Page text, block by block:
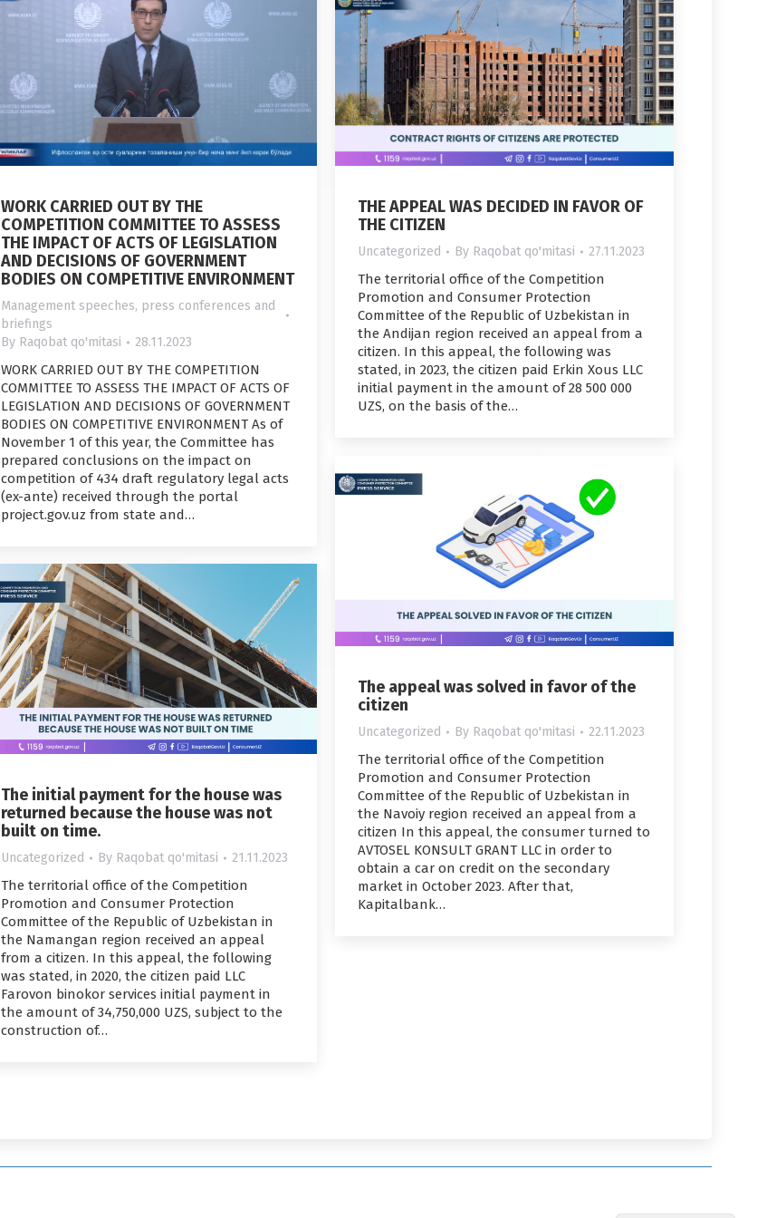
WORK CARRIED OUT BY THE
COMPETITION COMMITTEE TO ASSESS
THE IMPACT OF ACTS OF LEGISLATION
AND DECISIONS OF GOVERNMENT
BODIES ON COMPETITIVE ENVIRONMENT
Management speeches, press conferences and
briefings
By Raqobat qo'mitasi 28.11.2023
WORK CARRIED OUT BY THE COMPETITION
COMMITTEE TO ASSESS THE IMPACT OF ACTS OF
LEGISLATION AND DECISIONS OF GOVERNMENT
BODIES ON COMPETITIVE ENVIRONMENT As of
November 1 of this year, the Committee has
prepared conclusions on the impact on
competition of 434 draft regulatory legal acts
(ex-ante) received through the portal
project.gov.uz from state and…
THE APPEAL WAS DECIDED IN FAVOR OF
THE CITIZEN
Uncategorized By Raqobat qo'mitasi 27.11.2023
The territorial office of the Competition
Promotion and Consumer Protection
Committee of the Republic of Uzbekistan in
the Andijan region received an appeal from a
citizen. In this appeal, the following was
stated, in 2023, the citizen paid Erkin Xous LLC
initial payment in the amount of 28 500 000
UZS, on the basis of the…
The appeal was solved in favor of the
citizen
Uncategorized By Raqobat qo'mitasi 22.11.2023
The territorial office of the Competition
Promotion and Consumer Protection
Committee of the Republic of Uzbekistan in
the Navoiy region received an appeal from a
citizen In this appeal, the consumer turned to
AVTOSEL KONSULT GRANT LLC in order to
obtain a car on credit on the secondary
market in October 2023. After that,
Kapitalbank…
The initial payment for the house was
returned because the house was not
built on time.
Uncategorized By Raqobat qo'mitasi 21.11.2023
The territorial office of the Competition
Promotion and Consumer Protection
Committee of the Republic of Uzbekistan in
the Namangan region received an appeal
from a citizen. In this appeal, the following
was stated, in 2020, the citizen paid LLC
Farovon binokor services initial payment in
the amount of 34,750,000 UZS, subject to the
construction of…